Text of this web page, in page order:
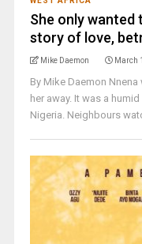
She only wanted
story of love,
Mike Daemon March
By Mike Daemon
her away. It was a
Nigeria. Neighbours